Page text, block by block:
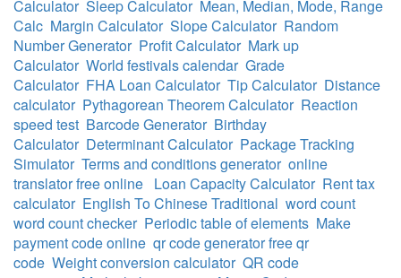
Calculator Sleep Calculator Mean, Median, Mode, Range
Calc Margin Calculator Slope Calculator Random
Number Generator Profit Calculator Mark up
Calculator World festivals calendar Grade
Calculator FHA Loan Calculator Tip Calculator Distance
calculator Pythagorean Theorem Calculator Reaction
speed test Barcode Generator Birthday
Calculator Determinant Calculator Package Tracking
Simulator Terms and conditions generator online
translator free online Loan Capacity Calculator Rent tax
calculator English To Chinese Traditional word count
word count checker Periodic table of elements Make
payment code online qr code generator free qr
code Weight conversion calculator QR code